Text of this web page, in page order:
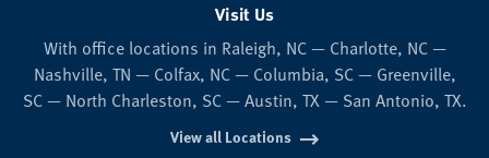
Visit Us
With office locations in Raleigh, NC — Charlotte, NC —
Nashville, TN — Colfax, NC — Columbia, SC — Greenville,
SC — North Charleston, SC — Austin, TX — San Antonio, TX.
View all Locations